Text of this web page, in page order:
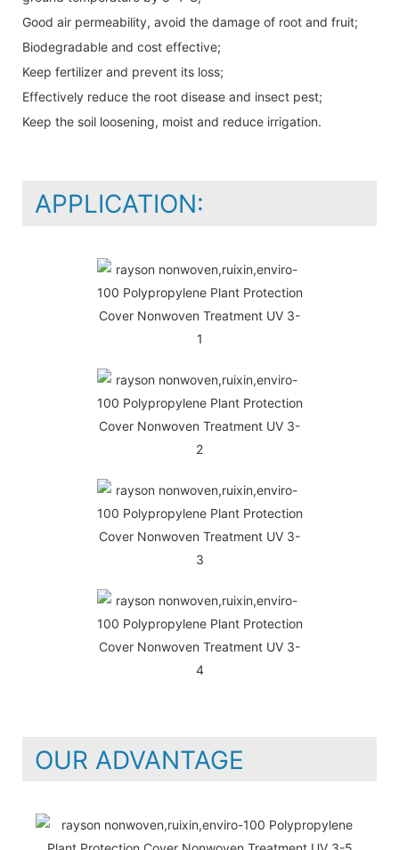
Good air permeability, avoid the damage of root and fruit;
Biodegradable and cost effective;
Keep fertilizer and prevent its loss;
Effectively reduce the root disease and insect pest;
Keep the soil loosening, moist and reduce irrigation.
APPLICATION:
OUR ADVANTAGE